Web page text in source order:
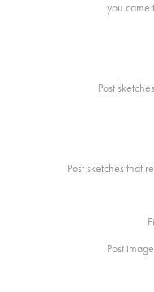
you came
Post
Post sketches that
Post